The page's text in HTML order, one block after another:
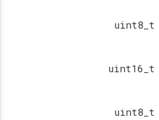
uint8_t
uint16_t
uint8_t